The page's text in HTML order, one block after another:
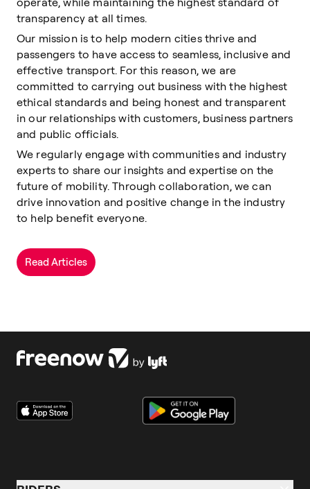
transparency at all times.
Our mission is to help modern cities thrive and
passengers to have access to seamless, inclusive and
effective transport. For this reason, we are
committed to carrying out business with the highest
ethical standards and being honest and transparent
in our relationships with customers, business partners
and public officials.
We regularly engage with communities and industry
experts to share our insights and expertise on the
future of mobility. Through collaboration, we can
drive innovation and positive change in the industry
to help benefit everyone.
Read Articles